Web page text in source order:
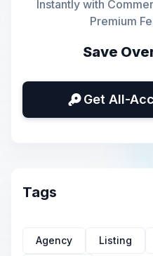
Instantly with
Premium
Save
Get All-
Tags
Agency Listing